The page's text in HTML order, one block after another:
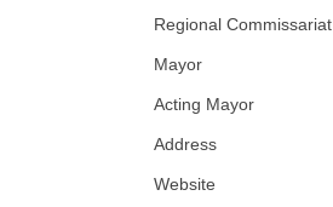
Regional Commissariat
Mayor
Acting Mayor
Address
Website